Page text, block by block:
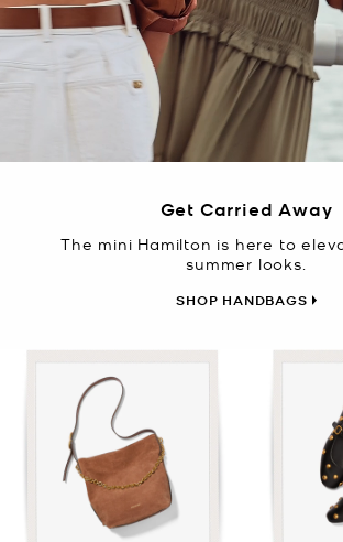
Get Carried Away
The mini Hamilton is here to
summer looks.
SHOP HANDBAGS